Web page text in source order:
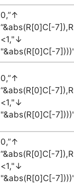
0,”↑
“&abs(R[0]C[-
<1,"↓
"&abs(R[0]C[-
0,”↑
“&abs(R[0]C[-
<1,"↓
"&abs(R[0]C[-
0,”↑
“&abs(R[0]C[-
<1,"↓
"&abs(R[0]C[-